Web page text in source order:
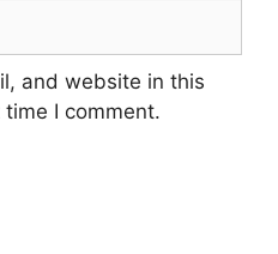
and website in this
I comment.